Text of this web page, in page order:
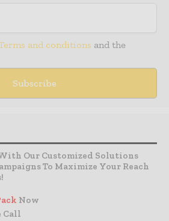
and conditions and the
Our Customized Solutions
To Maximize Your Reach
Now
Call